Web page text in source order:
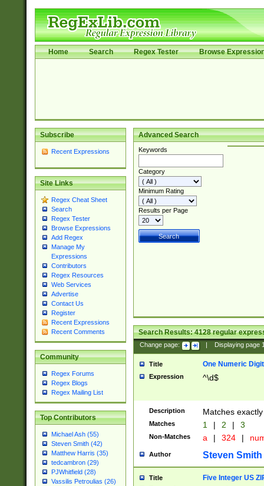
Home Search Regex Tester Browse
Subscribe
Recent Expressions
Site Links
Regex Cheat Sheet
Search
Regex Tester
Browse Expressions
Add Regex
Manage My
Expressions
Contributors
Regex Resources
Web Services
Advertise
Contact Us
Register
Recent Expressions
Recent Comments
Community
Regex Forums
Regex Blogs
Regex Mailing List
Top Contributors
Michael Ash (55)
Steven Smith (42)
Matthew Harris (35)
tedcambron (29)
PJWhitfield (28)
Vassilis Petroulias (26)
Advanced Search
Keywords
Category
Minimum Rating
Results per Page
Search Results:4128regular
Change page: Displaying page
Title One Numeric Digit
Expression ^\d$
Description Matches
Matches 1 | 2 | 3
Non-Matches a | 324 |
Author Steven Smith
Title Five Integer US